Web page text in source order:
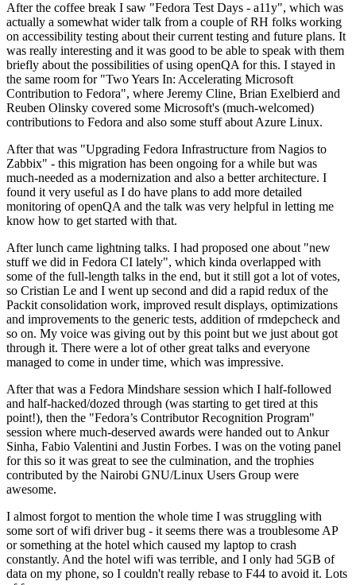
After the coffee break I saw "Fedora Test Days - a11y", which was
actually a somewhat wider talk from a couple of RH folks working
on accessibility testing about their current testing and future plans. It
was really interesting and it was good to be able to speak with them
briefly about the possibilities of using openQA for this. I stayed in
the same room for "Two Years In: Accelerating Microsoft
Contribution to Fedora", where Jeremy Cline, Brian Exelbierd and
Reuben Olinsky covered some Microsoft's (much-welcomed)
contributions to Fedora and also some stuff about Azure Linux.
After that was "Upgrading Fedora Infrastructure from Nagios to
Zabbix" - this migration has been ongoing for a while but was
much-needed as a modernization and also a better architecture. I
found it very useful as I do have plans to add more detailed
monitoring of openQA and the talk was very helpful in letting me
know how to get started with that.
After lunch came lightning talks. I had proposed one about "new
stuff we did in Fedora CI lately", which kinda overlapped with
some of the full-length talks in the end, but it still got a lot of votes,
so Cristian Le and I went up second and did a rapid redux of the
Packit consolidation work, improved result displays, optimizations
and improvements to the generic tests, addition of rmdepcheck and
so on. My voice was giving out by this point but we just about got
through it. There were a lot of other great talks and everyone
managed to come in under time, which was impressive.
After that was a Fedora Mindshare session which I half-followed
and half-hacked/dozed through (was starting to get tired at this
point!), then the "Fedora’s Contributor Recognition Program"
session where much-deserved awards were handed out to Ankur
Sinha, Fabio Valentini and Justin Forbes. I was on the voting panel
for this so it was great to see the culmination, and the trophies
contributed by the Nairobi GNU/Linux Users Group were
awesome.
I almost forgot to mention the whole time I was struggling with
some sort of wifi driver bug - it seems there was a troublesome AP
or something at the hotel which caused my laptop to crash
constantly. And the hotel wifi was terrible, and I only had 5GB of
data on my phone, so I couldn't really rebase to F44 to avoid it. Lots